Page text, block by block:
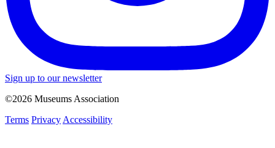
Sign up to our newsletter
©2026 Museums Association
Terms Privacy Accessibility